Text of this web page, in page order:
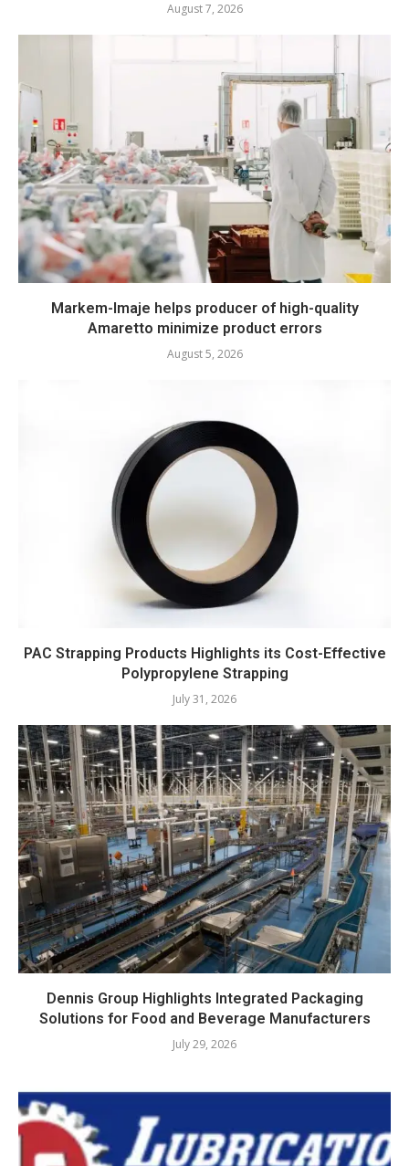
August 7, 2026
Markem-Imaje helps producer of high-quality
Amaretto minimize product errors
August 5, 2026
PAC Strapping Products Highlights its Cost-Effective
Polypropylene Strapping
July 31, 2026
Dennis Group Highlights Integrated Packaging
Solutions for Food and Beverage Manufacturers
July 29, 2026